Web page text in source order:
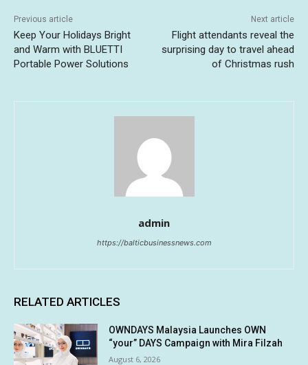
Previous article
Keep Your Holidays Bright
and Warm with BLUETTI
Portable Power Solutions
Next article
Flight attendants reveal the
surprising day to travel ahead
of Christmas rush
admin
https://balticbusinessnews.com
RELATED ARTICLES
OWNDAYS Malaysia Launches OWN
“your” DAYS Campaign with Mira Filzah
August 6, 2026